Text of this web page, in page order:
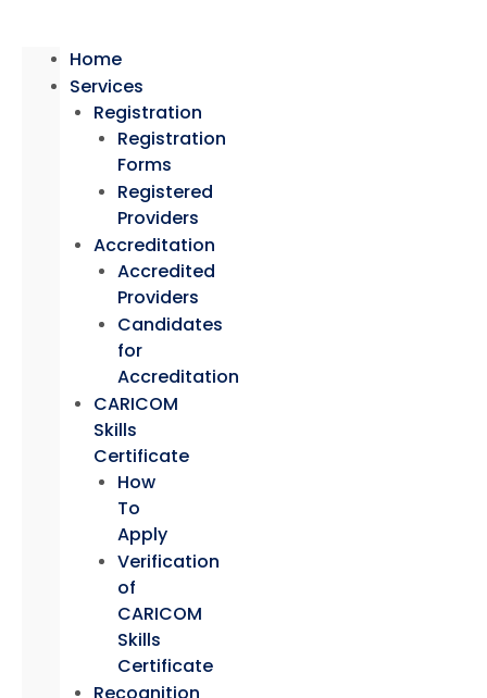
Home
Services
Registration
Registration
Forms
Registered
Providers
Accreditation
Accredited
Providers
Candidates
for
Accreditation
CARICOM
Skills
Certificate
How
To
Apply
Verification
of
CARICOM
Skills
Certificate